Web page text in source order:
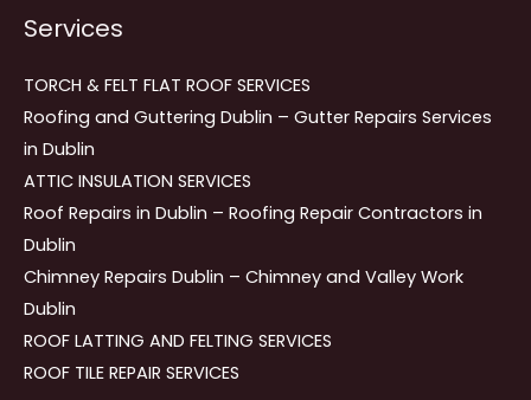
Services
TORCH & FELT FLAT ROOF SERVICES
Roofing and Guttering Dublin – Gutter Repairs Services
in Dublin
ATTIC INSULATION SERVICES
Roof Repairs in Dublin – Roofing Repair Contractors in
Dublin
Chimney Repairs Dublin – Chimney and Valley Work
Dublin
ROOF LATTING AND FELTING SERVICES
ROOF TILE REPAIR SERVICES